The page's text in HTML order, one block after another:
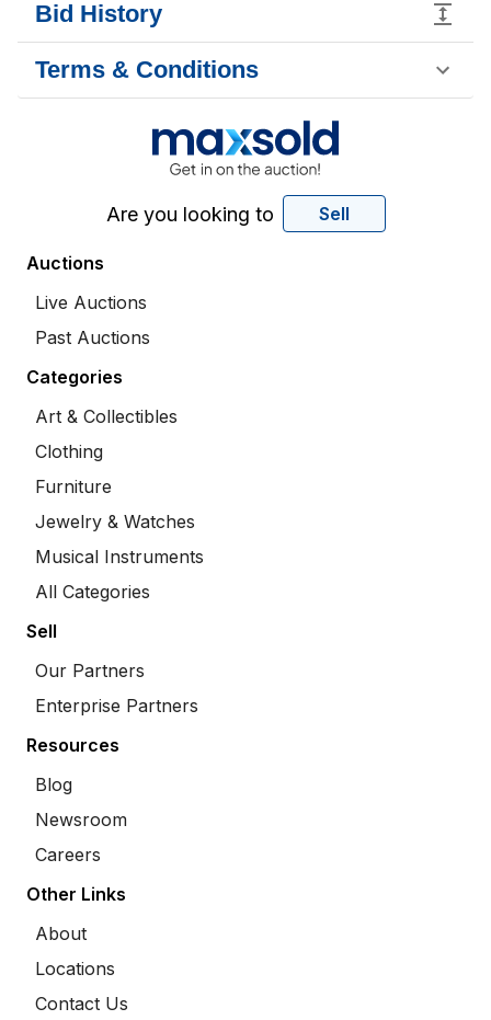
Bid History
Terms & Conditions
Are you looking to Sell
Auctions
Live Auctions
Past Auctions
Categories
Art & Collectibles
Clothing
Furniture
Jewelry & Watches
Musical Instruments
All Categories
Sell
Our Partners
Enterprise Partners
Resources
Blog
Newsroom
Careers
Other Links
About
Locations
Contact Us